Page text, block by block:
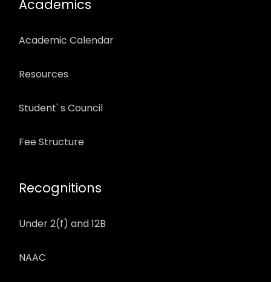
Academics
Academic Calendar
Resources
Student' s Council
Fee Structure
Recognitions
Under 2(f) and 12B
NAAC